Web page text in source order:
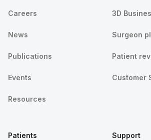
Careers
News
Publications
Events
Resources
3D
Surgeon
Patient
Customer
Patients
Support